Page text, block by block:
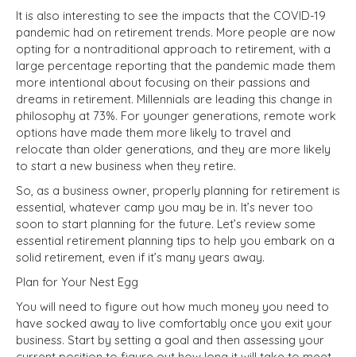
It is also interesting to see the impacts that the COVID-19
pandemic had on retirement trends. More people are now
opting for a nontraditional approach to retirement, with a
large percentage reporting that the pandemic made them
more intentional about focusing on their passions and
dreams in retirement. Millennials are leading this change in
philosophy at 73%. For younger generations, remote work
options have made them more likely to travel and
relocate than older generations, and they are more likely
to start a new business when they retire.
So, as a business owner, properly planning for retirement is
essential, whatever camp you may be in. It’s never too
soon to start planning for the future. Let’s review some
essential retirement planning tips to help you embark on a
solid retirement, even if it’s many years away.
Plan for Your Nest Egg
You will need to figure out how much money you need to
have socked away to live comfortably once you exit your
business. Start by setting a goal and then assessing your